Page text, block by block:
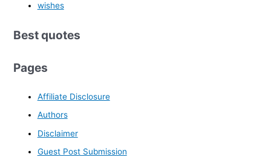
wishes
Best quotes
Pages
Affiliate Disclosure
Authors
Disclaimer
Guest Post Submission